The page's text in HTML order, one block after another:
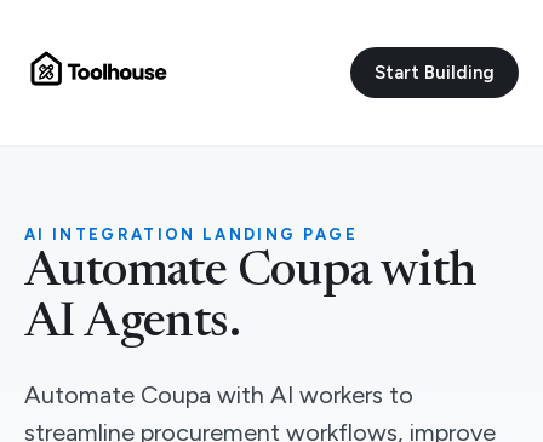
Start Building
AI INTEGRATION LANDING PAGE
Automate Coupa with
AI Agents.
Automate Coupa with AI workers to
streamline procurement workflows, improve